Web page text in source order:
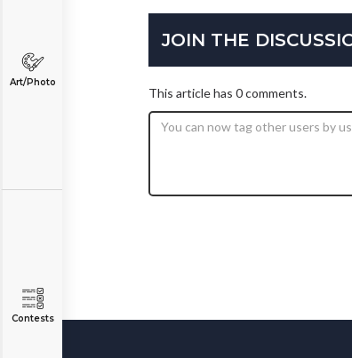
Art/Photo
Contests
JOIN THE
This article has 0 comments.